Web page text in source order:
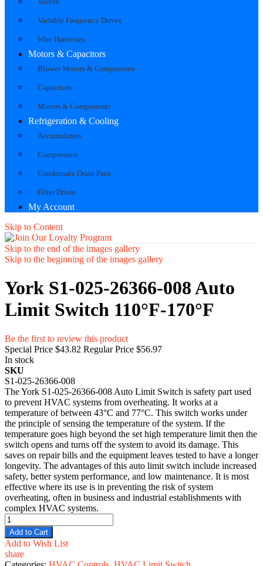
Variable Frequency Drives
Wire Harnesses
Motors & Capacitors
Blower Motors & Components
Capacitors
Motors & Components
Refrigeration & Cooling
Accumulators
Compressors
Condensate Drain Pans
Filter Driers
My Account
Skip to Content
Skip to the end of the images gallery
Skip to the beginning of the images gallery
York S1-025-26366-008 Auto
Limit Switch 110°F-170°F
Be the first to review this product
Special Price $43.82 Regular Price $56.97
In stock
SKU
S1-025-26366-008
The York S1-025-26366-008 Auto Limit Switch is safety part used
to prevent HVAC systems from overheating. It works at a
temperature of between 43°C and 77°C. This switch works under
the principle of sensing the temperature of the system. If the
temperature goes high beyond the set high temperature limit then the
switch opens and turns off the system to avoid its damage. This
saves on repair bills and the equipment leaves tested to have a longer
longevity. The advantages of this auto limit switch include increased
safety, better system performance, and low maintenance. It is most
effective where its use is in preventing the risk of system
overheating, often in business and industrial establishments with
complex HVAC systems.
Add to Cart
Add to Wish List
share